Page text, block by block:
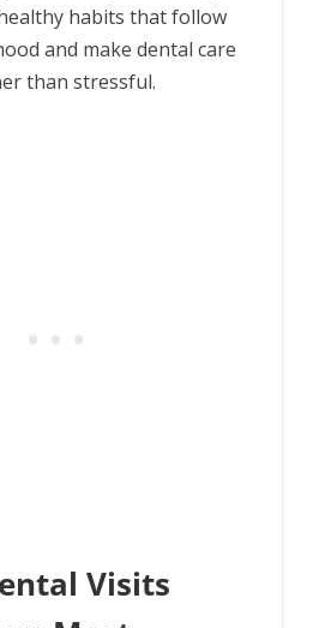
habits that follow
and make dental care
than stressful.
Visits